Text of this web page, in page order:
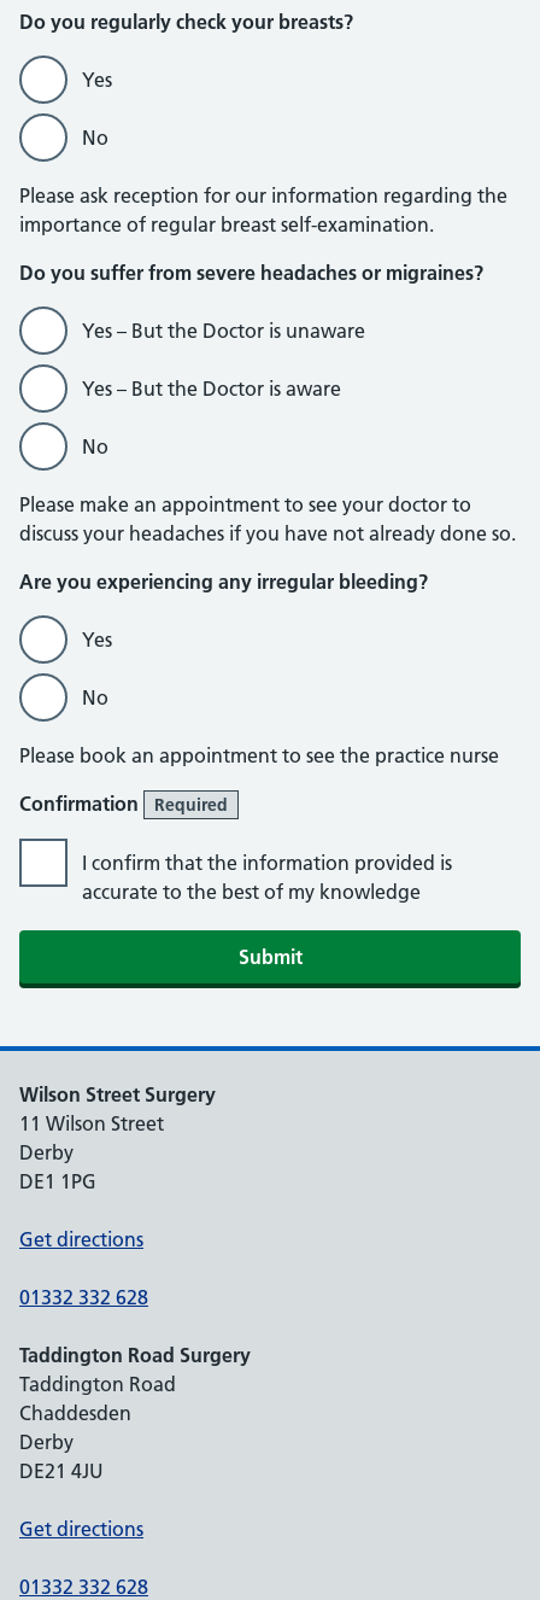
Do you regularly check your breasts?
Yes
No
Please ask reception for our information regarding the
importance of regular breast self-examination.
Do you suffer from severe headaches or migraines?
Yes – But the Doctor is unaware
Yes – But the Doctor is aware
No
Please make an appointment to see your doctor to
discuss your headaches if you have not already done so.
Are you experiencing any irregular bleeding?
Yes
No
Please book an appointment to see the practice nurse
Confirmation
Required
I confirm that the information provided is
accurate to the best of my knowledge
Submit
Wilson Street Surgery
11 Wilson Street
Derby
DE1 1PG
Get directions
01332 332 628
Taddington Road Surgery
Taddington Road
Chaddesden
Derby
DE21 4JU
Get directions
01332 332 628